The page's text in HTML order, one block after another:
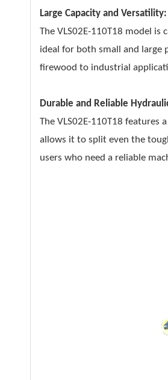
Large Capacity and Versatility:
The VLS02E-110T18 model
ideal for both small and large
firewood to industrial
Durable and Reliable
The VLS02E-110T18
allows it to split even the
users who need a reliable